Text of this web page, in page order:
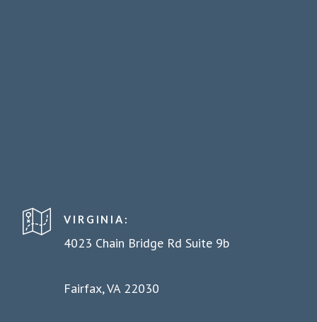
VIRGINIA:
4023 Chain Bridge Rd Suite 9b
Fairfax, VA 22030